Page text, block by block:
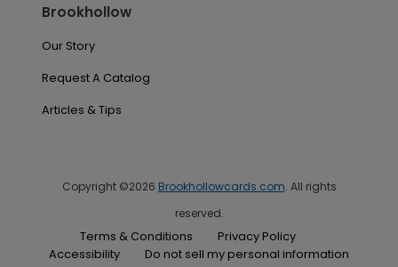
Brookhollow
Our Story
Request A Catalog
Articles & Tips
Copyright ©2026 Brookhollowcards.com. All rights
reserved.
Terms & Conditions
Privacy Policy
Accessibility
Do not sell my personal information